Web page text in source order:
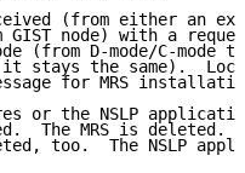
(from either an
GIST node) with a
(from D-mode/C-mode
stays the same).
for MRS
or the NSLP
The MRS is deleted.
too.  The NSLP